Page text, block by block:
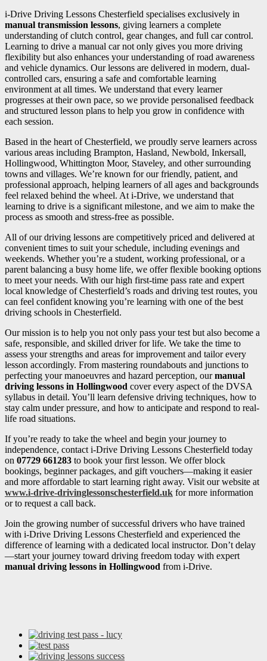
i-Drive Driving Lessons Chesterfield specialises exclusively in
manual transmission lessons, giving learners a complete
understanding of clutch control, gear changes, and full car control.
Learning to drive a manual car not only gives you more driving
flexibility but also enhances your understanding of road awareness
and vehicle dynamics. Our lessons are delivered in modern, dual-
controlled cars, ensuring a safe and comfortable learning
environment at all times. We understand that every learner
progresses at their own pace, so we provide personalised feedback
and structured lesson plans to help you grow in confidence with
each session.
Based in the heart of Chesterfield, we proudly serve learners across
various areas including Brampton, Hasland, Newbold, Inkersall,
Hollingwood, Whittington Moor, Staveley, and other surrounding
towns and villages. We’re known for our friendly, patient, and
professional approach, helping learners of all ages and backgrounds
feel relaxed behind the wheel. At i-Drive, we understand that
learning to drive is a significant milestone, and we aim to make the
process as smooth and stress-free as possible.
All of our driving lessons are competitively priced and delivered at
convenient times to suit your schedule, including evenings and
weekends. Whether you’re a student, working professional, or a
parent balancing a busy home life, we offer flexible booking options
to meet your needs. With our high first-time pass rate and expert
local knowledge of Chesterfield’s roads and driving test routes, you
can feel confident knowing you’re learning with one of the best
driving schools in Chesterfield.
Our mission is to help you not only pass your test but also become a
safe, responsible, and skilled driver for life. We take the time to
assess your strengths and areas for improvement and tailor every
lesson accordingly. From mastering roundabouts and junctions to
perfecting your manoeuvres and hazard perception, ourmanual
driving lessons in Hollingwood cover every aspect of the DVSA
syllabus in detail. You’ll learn defensive driving techniques, how to
stay calm under pressure, and how to anticipate and respond to real-
life road situations.
If you’re ready to take the wheel and begin your journey to
independence, contact i-Drive Driving Lessons Chesterfield today
on 07729 661283 to book your first lesson. We offer block
bookings, beginner packages, and gift vouchers—making it easier
and more affordable to start learning right away. Visit our website at
www.i-drive-drivinglessonschesterfield.uk for more information
or to request a call back.
Join the growing number of successful drivers who have trained
with i-Drive Driving Lessons Chesterfield and experienced the
difference of learning with a dedicated local instructor. Don’t delay
—start your journey toward driving freedom today with expert
manual driving lessons in Hollingwood from i-Drive.